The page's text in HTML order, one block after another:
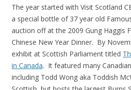
The year started with Visit Scotland
a special bottle of 37 year old
auction off at the 2009 Gung Haggis
Chinese New Year Dinner. By
exhibit at Scottish Parliament titled
in Canada. It featured many
including Todd Wong aka Toddish